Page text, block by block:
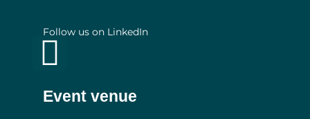
Follow us on LinkedIn
Linkedin
Event venue